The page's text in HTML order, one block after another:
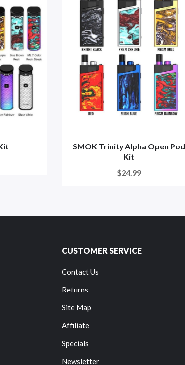
SMOK Trinity Alpha Open Pod
Kit
$24.99
CUSTOMER SERVICE
Contact Us
Returns
Site Map
Affiliate
Specials
Newsletter